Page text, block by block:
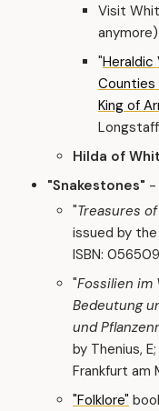
Visit
anymore)
"
Counties
King of
Hilda of
"Snakestones" -
"Treasures
issued by
ISBN:
"Fossilien im
Bedeutung
und
by Thenius,
Frankfurt am
"Folklore"